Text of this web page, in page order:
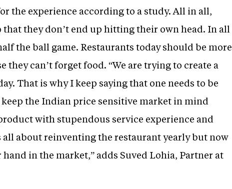
the experience according to a study. All in all,
they don’t end up hitting their own head. In all
the ball game. Restaurants today should be more
can’t forget food. “We are trying to create a
That is why I keep saying that one needs to be
the Indian price sensitive market in mind
with stupendous service experience and
about reinventing the restaurant yearly but now
in the market,” adds Suved Lohia, Partner at